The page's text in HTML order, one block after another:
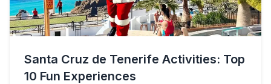
Santa Cruz de Tenerife Activities: Top
10 Fun Experiences